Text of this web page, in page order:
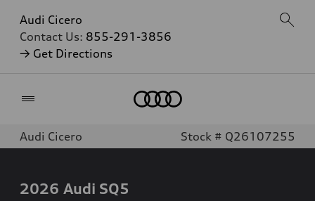
Audi Cicero
Contact Us: 855-291-3856
→ Get Directions
Audi Cicero Stock # Q26107255
2026 Audi SQ5